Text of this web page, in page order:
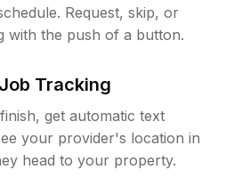
Request, skip, or
with the push of a button.
Tracking
get automatic text
your provider's location in
head to your property.